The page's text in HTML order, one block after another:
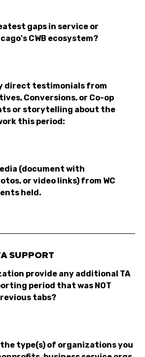
gaps in service or
CWB ecosystem?
direct testimonials from
Conversions, or Co-op
or storytelling about the
this period:
(document with
or video links) from WC
held.
SUPPORT
provide any additional TA
period that was NOT
tabs?
type(s) of organizations you